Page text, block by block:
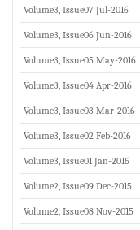
Volume3, Issue07 Jul-2016
Volume3, Issue06 Jun-2016
Volume3, Issue05 May-2016
Volume3, Issue04 Apr-2016
Volume3, Issue03 Mar-2016
Volume3, Issue02 Feb-2016
Volume3, Issue01 Jan-2016
Volume2, Issue09 Dec-2015
Volume2, Issue08 Nov-2015